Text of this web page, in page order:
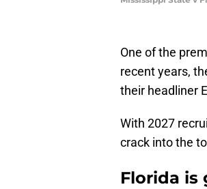
One of the
recent years,
their headliner
With 2027
crack into the
Florida is